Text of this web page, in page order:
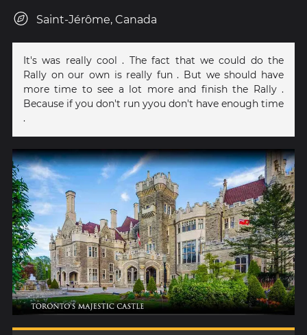
Saint-Jérôme, Canada
It's was really cool . The fact that we could do the
Rally on our own is really fun . But we should have
more time to see a lot more and finish the Rally .
Because if you don't run yyou don't have enough time
.